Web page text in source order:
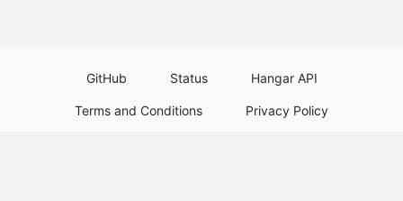
GitHub Status Hangar API
Terms and Conditions Privacy Policy